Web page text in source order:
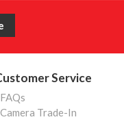
Service
FAQs
Camera Trade-In